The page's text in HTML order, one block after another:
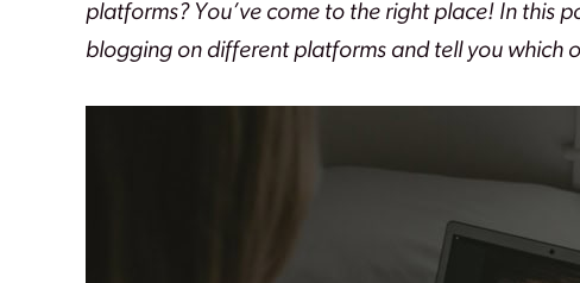
platforms? You’ve come to the right place! In this
blogging on different platforms and tell you which